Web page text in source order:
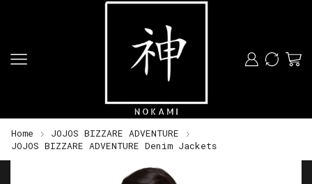
Home
JOJOS BIZZARE ADVENTURE
JOJOS BIZZARE ADVENTURE Denim Jackets